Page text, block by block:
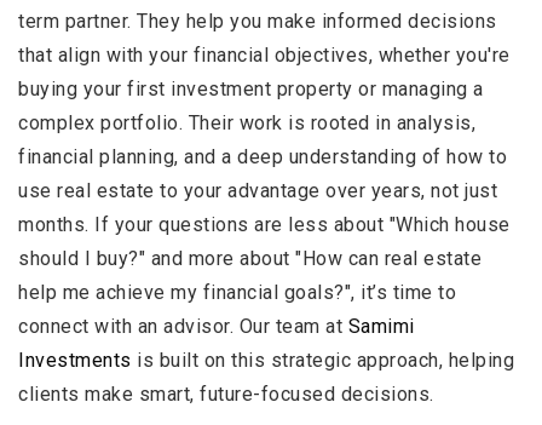
term partner. They help you make informed decisions
that align with your financial objectives, whether you're
buying your first investment property or managing a
complex portfolio. Their work is rooted in analysis,
financial planning, and a deep understanding of how to
use real estate to your advantage over years, not just
months. If your questions are less about "Which house
should I buy?" and more about "How can real estate
help me achieve my financial goals?", it’s time to
connect with an advisor. Our team at Samimi
Investments is built on this strategic approach, helping
clients make smart, future-focused decisions.